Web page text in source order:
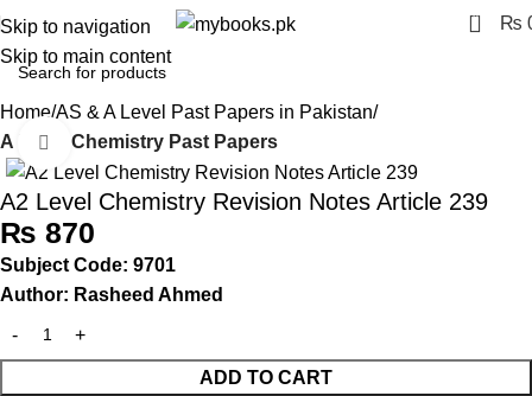
Skip to navigation
Skip to main content
0 ₨
Home AS & A Level Past Papers in Pakistan
A Level Chemistry Past Papers
Click to enlarge
A2 Level Chemistry Revision Notes Article 239
₨ 870
Subject Code: 9701
Author: Rasheed Ahmed
ADD TO CART